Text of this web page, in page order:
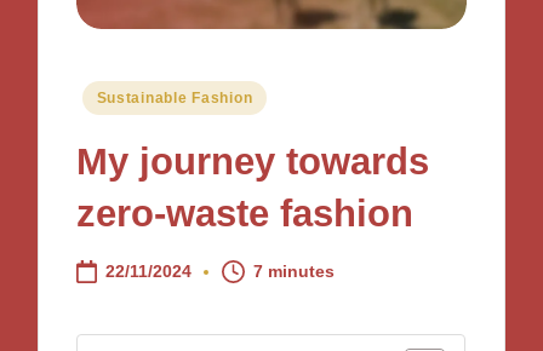
Posted
Sustainable Fashion
My journey towards
zero-waste fashion
22/11/2024 7 minutes